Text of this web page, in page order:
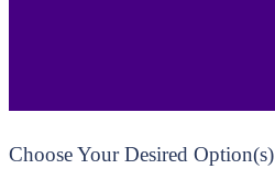
Choose Your Desired Option(s)